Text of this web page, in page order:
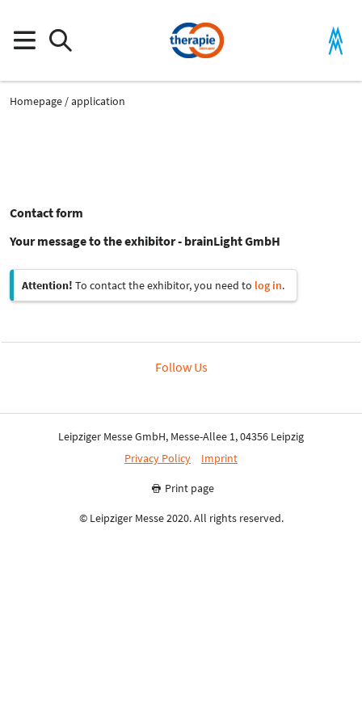
Homepage application
Contact form
Your message to the exhibitor - brainLight GmbH
Attention! To contact the exhibitor, you need to log in.
Follow Us
Leipziger Messe GmbH, Messe-Allee 1, 04356 Leipzig
Privacy Policy
Imprint
Print page
© Leipziger Messe 2020. All rights reserved.